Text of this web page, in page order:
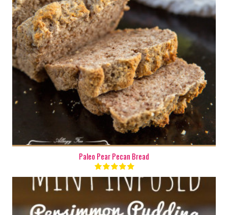
1 mini loaf
4
35 Min
Paleo Pear Pecan Bread